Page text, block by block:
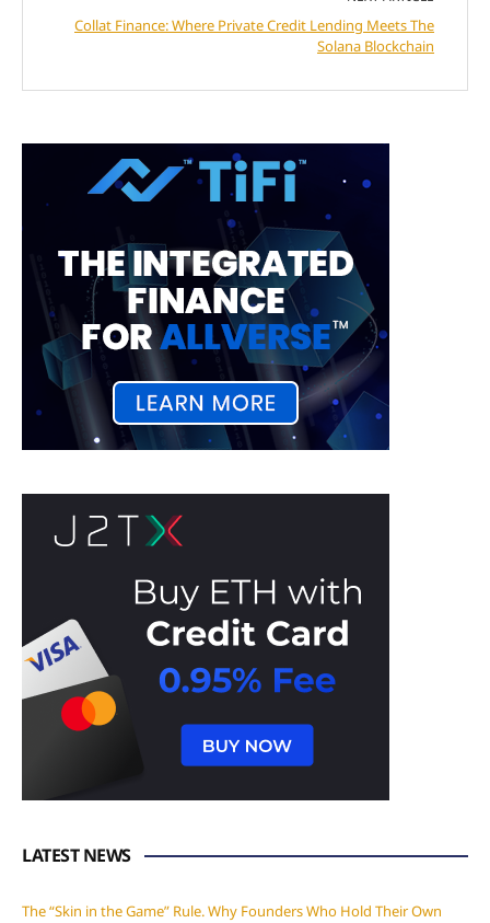
Collat Finance: Where Private Credit Lending Meets The
Solana Blockchain
LATEST NEWS
The “Skin in the Game” Rule. Why Founders Who Hold Their Own